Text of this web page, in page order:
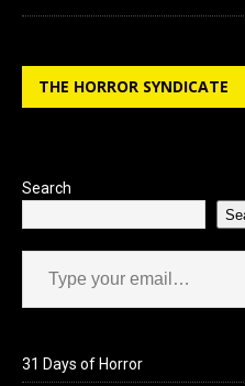
THE HORROR SYNDICATE
Search
Type your email…
31 Days of Horror